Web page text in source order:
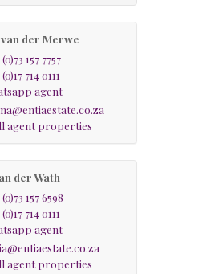
der Merwe
157 7757
714 0111
agent
agent properties
der Wath
157 6598
714 0111
agent
agent properties